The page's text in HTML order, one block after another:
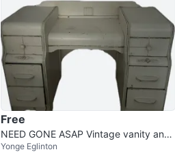
Free
NEED GONE ASAP Vintage vanity and
chair set
Yonge Eglinton